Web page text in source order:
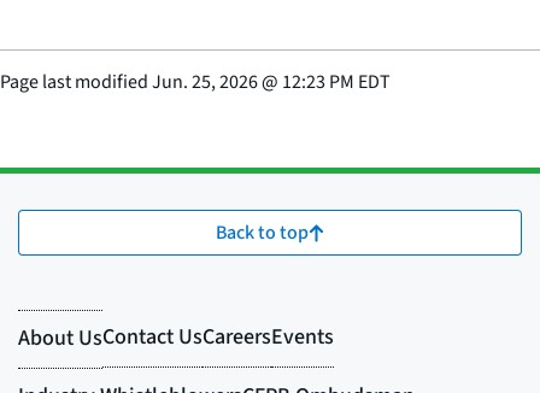
Page last modifiedJun. 25, 2026@ 12:23 PM EDT
Back to top